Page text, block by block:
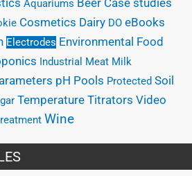
Aquariums Beer
Cosmetics Dairy DO eBooks
Electrodes Environmental Food
Industrial Meat Milk
pH Pools Protected Soil
Temperature Titrators Video
Wine